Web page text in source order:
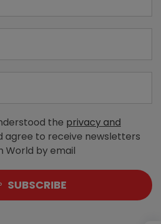
the privacy and
agree to receive newsletters
World by email
SUBSCRIBE